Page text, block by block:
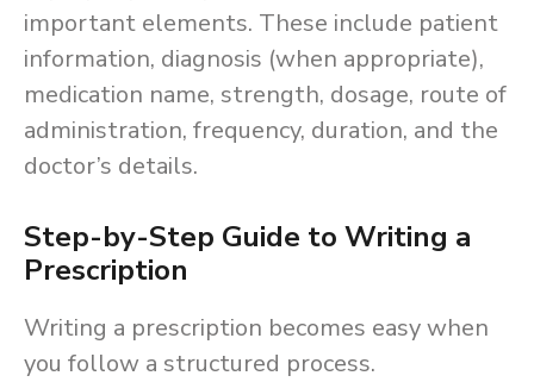
important elements. These include patient
information, diagnosis (when appropriate),
medication name, strength, dosage, route of
administration, frequency, duration, and the
doctor’s details.
Step-by-Step Guide to Writing a
Prescription
Writing a prescription becomes easy when
you follow a structured process.